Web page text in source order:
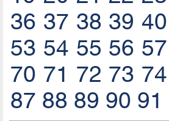
36 37 38 39 40
53 54 55 56 57
70 71 72 73 74
87 88 89 90 91